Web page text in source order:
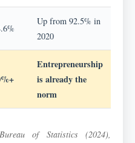
Up from 92.5% in
2020
Entrepreneurship
is already the
norm
of Statistics (2024),